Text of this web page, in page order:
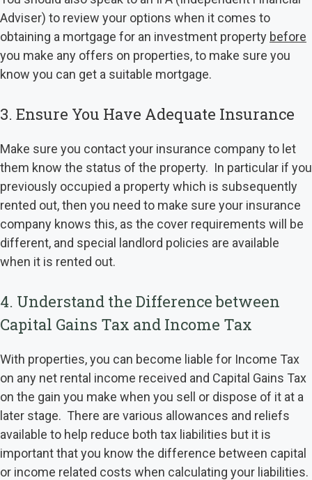
Adviser) to review your options when it comes to
obtaining a mortgage for an investment property before
you make any offers on properties, to make sure you
know you can get a suitable mortgage.
3. Ensure You Have Adequate Insurance
Make sure you contact your insurance company to let
them know the status of the property. In particular if you
previously occupied a property which is subsequently
rented out, then you need to make sure your insurance
company knows this, as the cover requirements will be
different, and special landlord policies are available
when it is rented out.
4. Understand the Difference between
Capital Gains Tax and Income Tax
With properties, you can become liable for Income Tax
on any net rental income received and Capital Gains Tax
on the gain you make when you sell or dispose of it at a
later stage. There are various allowances and reliefs
available to help reduce both tax liabilities but it is
important that you know the difference between capital
or income related costs when calculating your liabilities.